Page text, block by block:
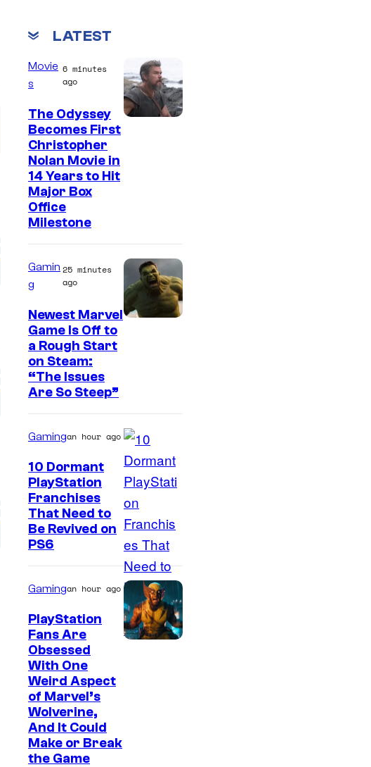
LATEST
Movie
s
6 minutes
ago
The Odyssey
Becomes First
Christopher
Nolan Movie in
14 Years to Hit
Major Box
Office
Milestone
Gamin
g
25 minutes
ago
Newest Marvel
Game Is Off to
a Rough Start
on Steam:
“The Issues
Are So Steep”
I
m
a
g
e
C
o
u
Gamingan hour ago
10 Dormant
PlayStation
Franchises
That Need to
Be Revived on
PS6
Gamingan hour ago
PlayStation
Fans Are
Obsessed
With One
Weird Aspect
of Marvel’s
Wolverine,
And It Could
Make or Break
the Game